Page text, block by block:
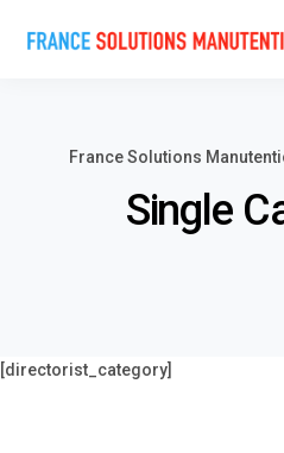
France Solutions
Single
[directorist_category]